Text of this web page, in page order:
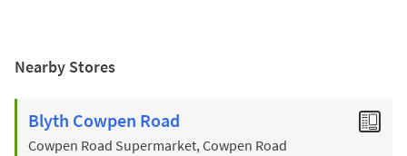
Nearby Stores
Blyth Cowpen Road
Cowpen Road Supermarket, Cowpen Road